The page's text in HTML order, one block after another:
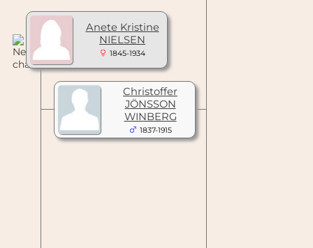
Anete Kristine
NIELSEN
1845-1934
Christoffer
JÖNSSON
WINBERG
1837-1915